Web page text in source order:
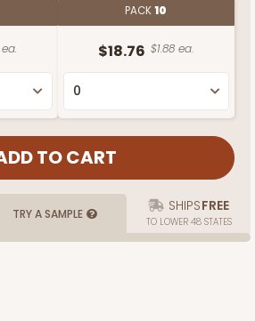
PACK10
$18.76 $1.88 ea.
TRY A SAMPLE SHIPSFREE
TO LOWER 48 STATES